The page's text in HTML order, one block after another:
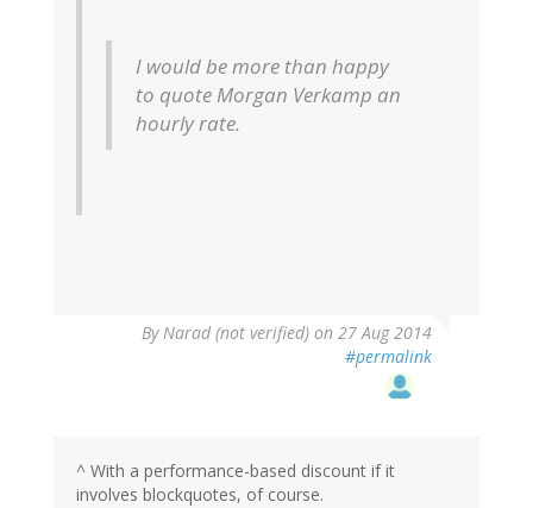
I would be more than happy
to quote Morgan Verkamp an
hourly rate.
ByNarad (not verified) on 27 Aug 2014
#permalink
^ With a performance-based discount if it
involves blockquotes, of course.